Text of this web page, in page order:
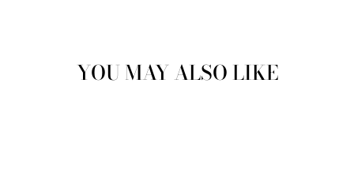
YOU MAY ALSO LIKE